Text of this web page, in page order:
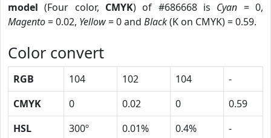
model (Four color, CMYK) of #686668 is Cyan = 0,
Magento= 0.02, Yellow= 0 and Black(K on CMYK) = 0.59.
Color convert
RGB 104 102 104
-
CMYK
0 0.02 0
0.59
HSL
300º 0.01% 0.4%
-